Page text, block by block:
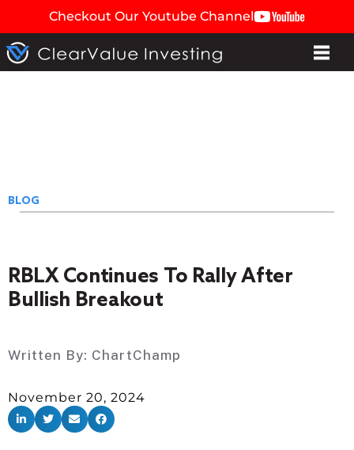
Checkout Our Youtube Channel
BLOG
RBLX Continues To Rally After
Bullish Breakout
Written By: ChartChamp
November 20, 2024